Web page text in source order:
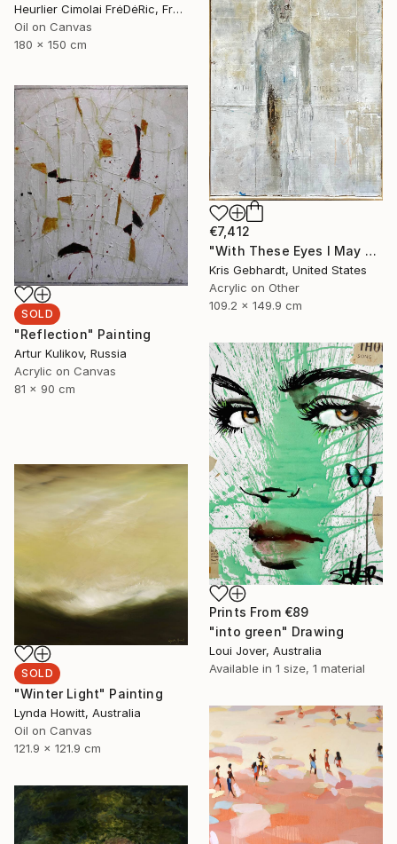
Heurlier Cimolai FrėDėRic, France
Oil on Canvas
180 x 150 cm
€7,412
"With These Eyes I May Not See" Painting
Kris Gebhardt, United States
Acrylic on Other
109.2 x 149.9 cm
SOLD
"Reflection" Painting
Artur Kulikov, Russia
Acrylic on Canvas
81 x 90 cm
Prints From €89
"into green" Drawing
Loui Jover, Australia
Available in 1 size, 1 material
SOLD
"Winter Light" Painting
Lynda Howitt, Australia
Oil on Canvas
121.9 x 121.9 cm